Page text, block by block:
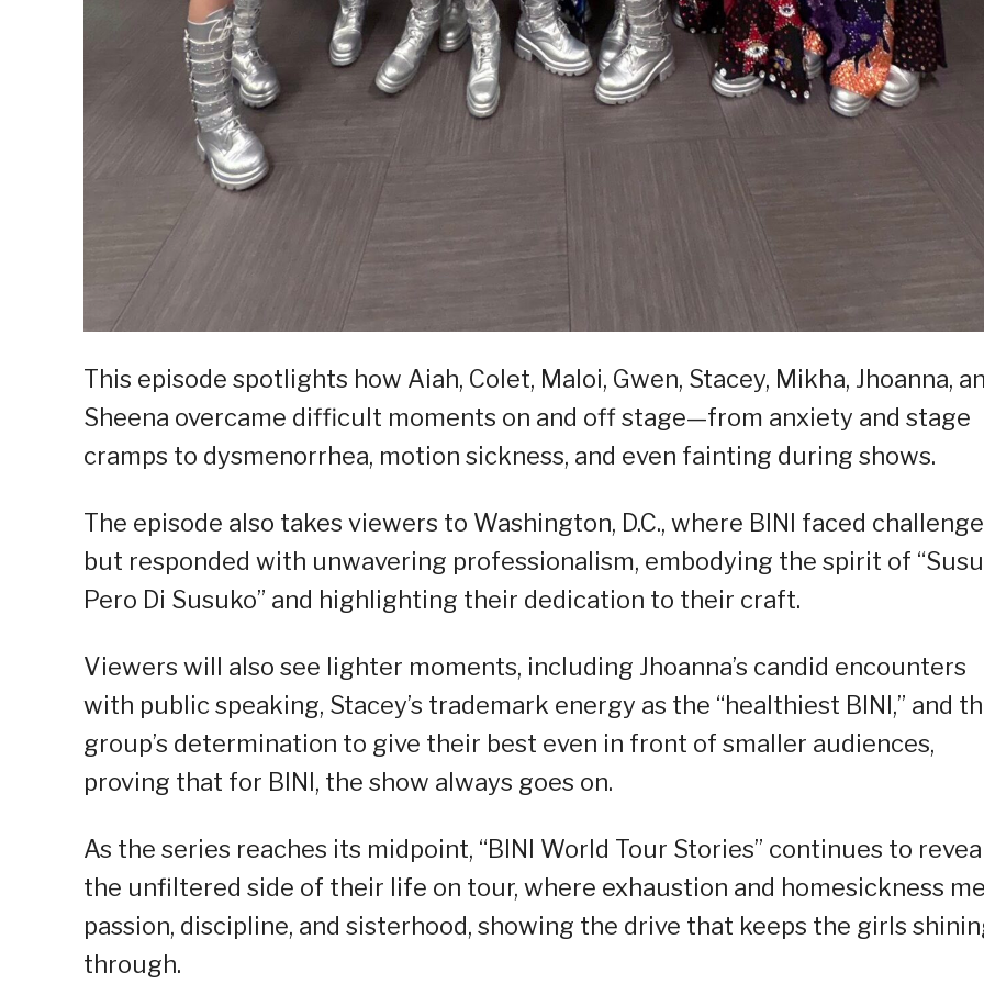
This episode spotlights how Aiah, Colet, Maloi, Gwen, Stacey, Mikha, Jhoanna,
Sheena overcame difficult moments on and off stage—from anxiety and stage
cramps to dysmenorrhea, motion sickness, and even fainting during shows.
The episode also takes viewers to Washington, D.C., where BINI faced
but responded with unwavering professionalism, embodying the spirit of
Pero Di Susuko” and highlighting their dedication to their craft.
Viewers will also see lighter moments, including Jhoanna’s candid encounters
with public speaking, Stacey’s trademark energy as the “healthiest BINI,” and
group’s determination to give their best even in front of smaller audiences,
proving that for BINI, the show always goes on.
As the series reaches its midpoint, “BINI World Tour Stories” continues to
the unfiltered side of their life on tour, where exhaustion and homesickness
passion, discipline, and sisterhood, showing the drive that keeps the girls
through.